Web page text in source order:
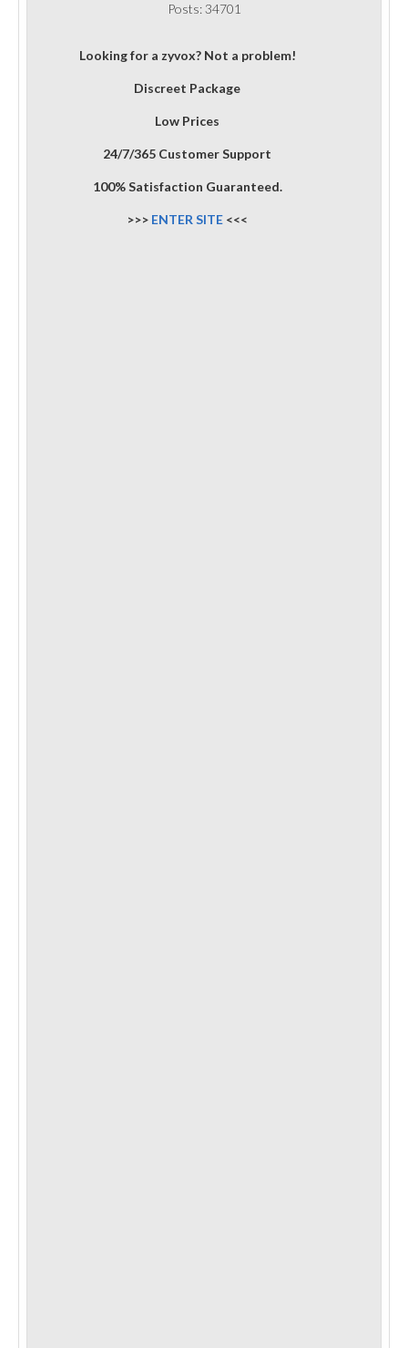
Posts: 34701
Looking for a zyvox? Not a problem!
Discreet Package
Low Prices
24/7/365 Customer Support
100% Satisfaction Guaranteed.
>>> ENTER SITE <<<